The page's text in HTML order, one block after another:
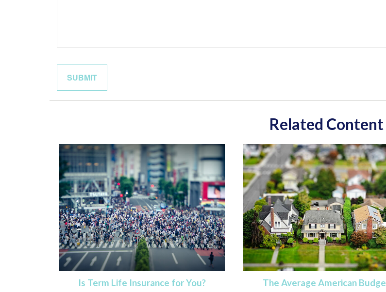
Related Content
Is Term Life Insurance for You? The Average American